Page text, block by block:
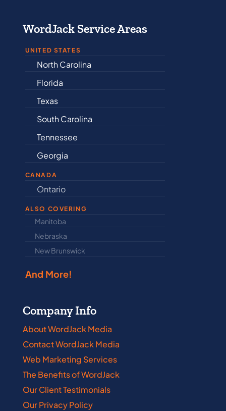
WordJack Service Areas
UNITED STATES
North Carolina
Florida
Texas
South Carolina
Tennessee
Georgia
CANADA
Ontario
ALSO COVERING
Manitoba
Nebraska
New Brunswick
And More!
Company Info
About WordJack Media
Contact WordJack Media
Web Marketing Services
The Benefits of WordJack
Our Client Testimonials
Our Privacy Policy